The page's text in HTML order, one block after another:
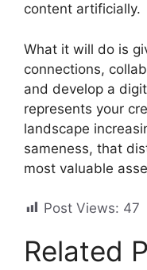
content artificially.
What it will do is
connections,
and develop a
represents your
landscape
sameness, that
most valuable
Post Views: 47
Related